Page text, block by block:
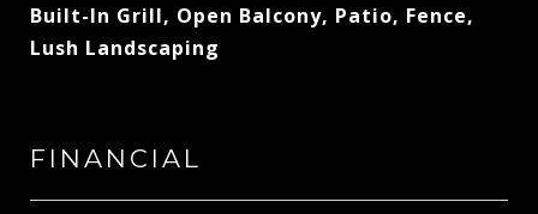
Built-In Grill, Open Balcony, Patio, Fence,
Lush Landscaping
FINANCIAL